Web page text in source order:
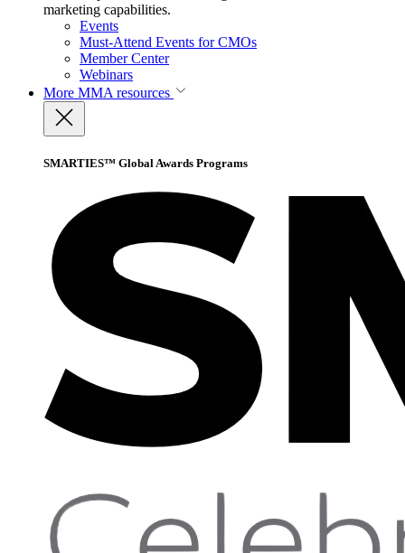
marketing capabilities.
Events
Must-Attend Events for CMOs
Member Center
Webinars
More MMA resources
SMARTIES™ Global Awards Programs